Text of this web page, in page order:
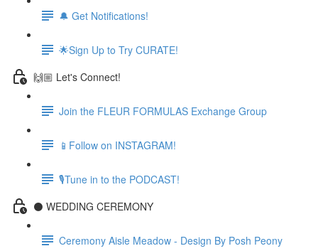
🔔 Get Notifications!
🌟Sign Up to Try CURATE!
🙌🏼 Let's Connect!
Join the FLEUR FORMULAS Exchange Group
📱Follow on INSTAGRAM!
🎙Tune in to the PODCAST!
⚫️ WEDDING CEREMONY
Ceremony Aisle Meadow - Design By Posh Peony